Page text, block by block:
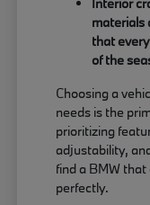
materials
that
of the
Choosing a
needs is the
prioritizing
adjustability,
find a BMW
perfectly.